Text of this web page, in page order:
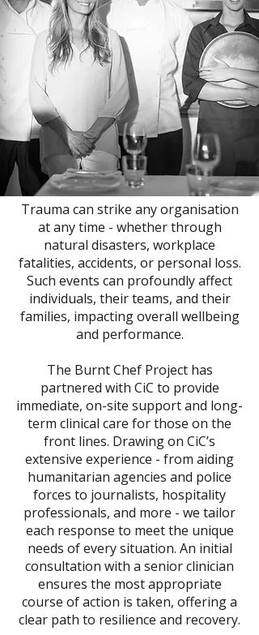
Trauma can strike any organisation
at any time - whether through
natural disasters, workplace
fatalities, accidents, or personal loss.
Such events can profoundly affect
individuals, their teams, and their
families, impacting overall wellbeing
and performance.
The Burnt Chef Project has
partnered with CiC to provide
immediate, on-site support and long-
term clinical care for those on the
front lines. Drawing on CiC’s
extensive experience - from aiding
humanitarian agencies and police
forces to journalists, hospitality
professionals, and more - we tailor
each response to meet the unique
needs of every situation. An initial
consultation with a senior clinician
ensures the most appropriate
course of action is taken, offering a
clear path to resilience and recovery.